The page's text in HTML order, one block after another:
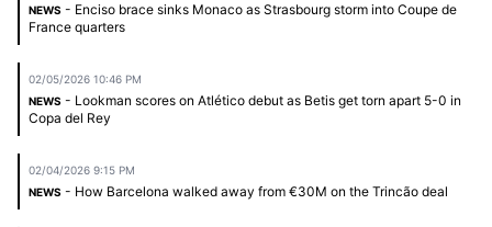
NEWS - Enciso brace sinks Monaco as Strasbourg storm into Coupe de
France quarters
02/05/2026 10:46 PM
NEWS - Lookman scores on Atlético debut as Betis get torn apart 5-0 in
Copa del Rey
02/04/2026 9:15 PM
NEWS - How Barcelona walked away from €30M on the Trincão deal